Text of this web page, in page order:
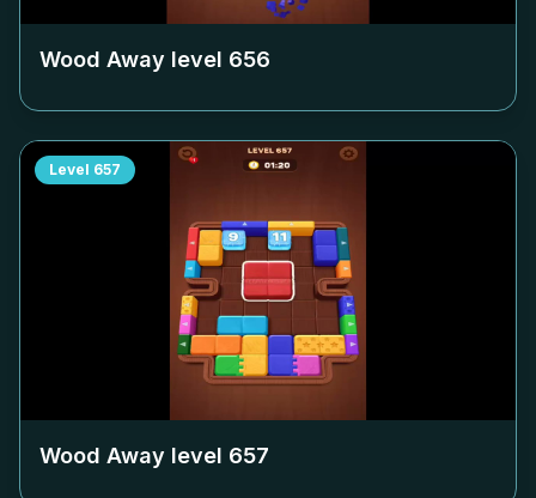
Wood Away level 656
Level 657
Wood Away level 657